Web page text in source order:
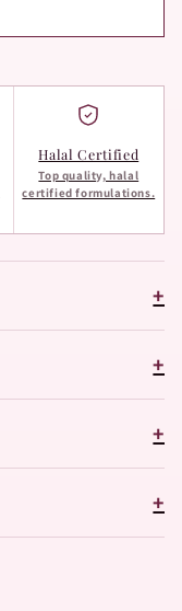
Halal Certified
Top quality, halal
certified formulations.
+
+
+
+